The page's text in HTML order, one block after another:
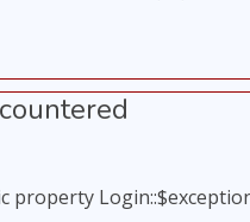
property